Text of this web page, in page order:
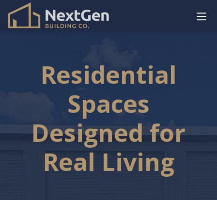
Residential
Spaces
Designed for
Real Living